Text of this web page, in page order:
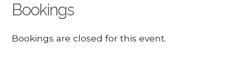
Bookings
Bookings are closed for this event.